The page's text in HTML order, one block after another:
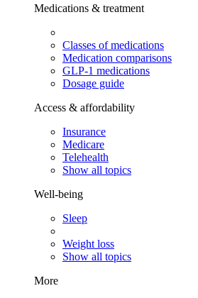
Medications & treatment
Classes of medications
Medication comparisons
GLP-1 medications
Dosage guide
Access & affordability
Insurance
Medicare
Telehealth
Show all topics
Well-being
Sleep
Weight loss
Show all topics
More